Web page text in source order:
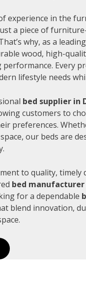
experience in the
a piece of
why, as a leading
wood, high-
Every
lifestyle needs
bed supplier in
customers to
preferences.
our beds are
to quality, timely
bed manufacturer
for a dependable
blend innovation,